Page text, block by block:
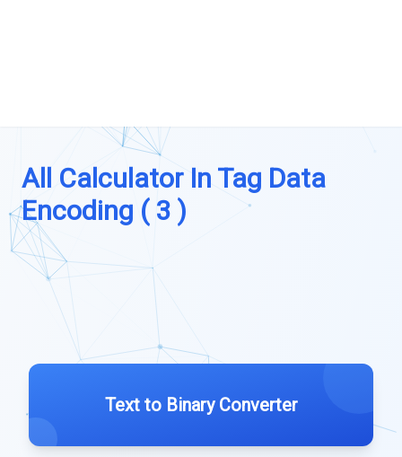
All Calculator In Tag Data
Encoding ( 3 )
Text to Binary Converter